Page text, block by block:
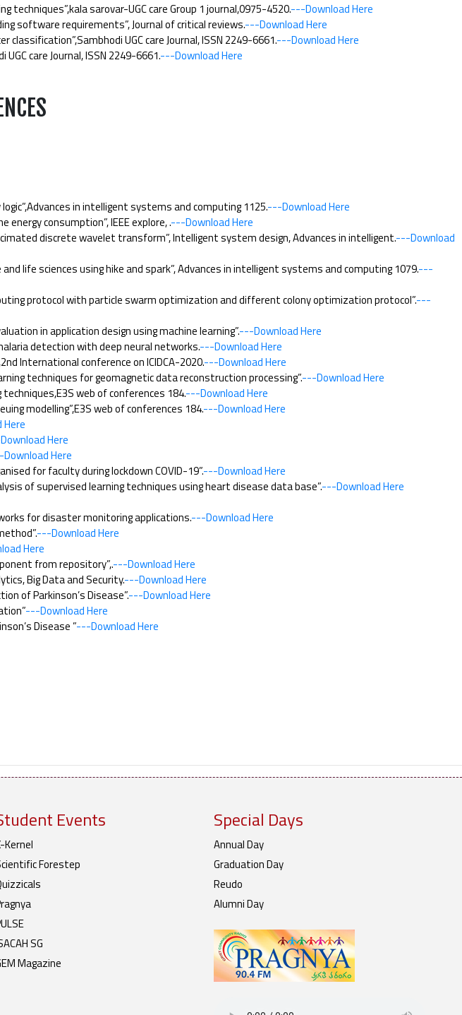
sarovar-UGC care Group 1 journal,0975-4520.---Download Here
software requirements”, Journal of critical reviews.---Download Here
UGC care Journal, ISSN 2249-6661.---Download Here
care Journal, ISSN 2249-6661.---Download Here
in intelligent systems and computing 1125.---Download Here
consumption”, IEEE explore, .---Download Here
discrete wavelet transform”, Intelligent system design, Advances in intelligent.---Download
life sciences using hike and spark”, Advances in intelligent systems and computing 1079.---
protocol with particle swarm optimization and different colony optimization protocol”.---
in application design using machine learning”.---Download Here
detection with deep neural networks.---Download Here
International conference on ICIDCA-2020.---Download Here
techniques for geomagnetic data reconstruction processing”.---Download Here
web of conferences 184.---Download Here
modelling”,E3S web of conferences 184.---Download Here
Here
Here
for faculty during lockdown COVID-19”.---Download Here
of supervised learning techniques using heart disease data base”.---Download Here
for disaster monitoring applications.---Download Here
---Download Here
Here
from repository”,.---Download Here
Big Data and Security.---Download Here
of Parkinson’s Disease”.---Download Here
---Download Here
Disease ”---Download Here
Events
Kernel
Forestep
SG
Magazine
Special Days
Annual Day
Graduation Day
Reudo
Alumni Day